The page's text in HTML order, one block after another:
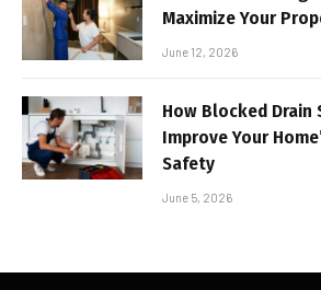
Maximize Your
June 12, 2026
How Blocked Drain
Improve Your
Safety
June 5, 2026